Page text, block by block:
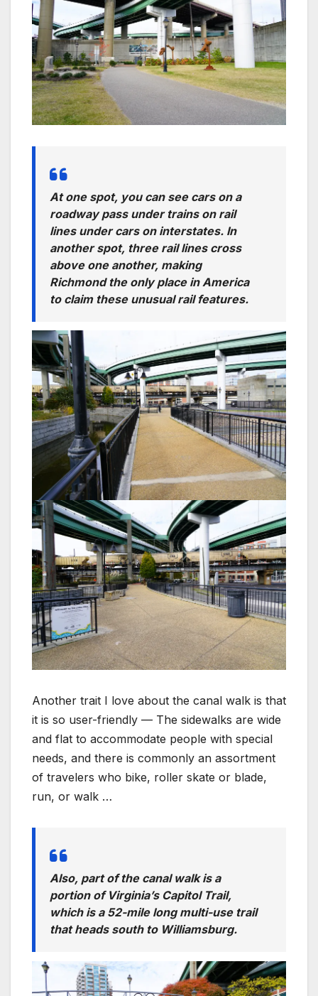
At one spot, you can see cars on a
roadway pass under trains on rail
lines under cars on interstates. In
another spot, three rail lines cross
above one another, making
Richmond the only place in America
to claim these unusual rail features.
Another trait I love about the canal walk is that
it is so user-friendly — The sidewalks are wide
and flat to accommodate people with special
needs, and there is commonly an assortment
of travelers who bike, roller skate or blade,
run, or walk …
Also, part of the canal walk is a
portion of Virginia’s Capitol Trail,
which is a 52-mile long multi-use trail
that heads south to Williamsburg.